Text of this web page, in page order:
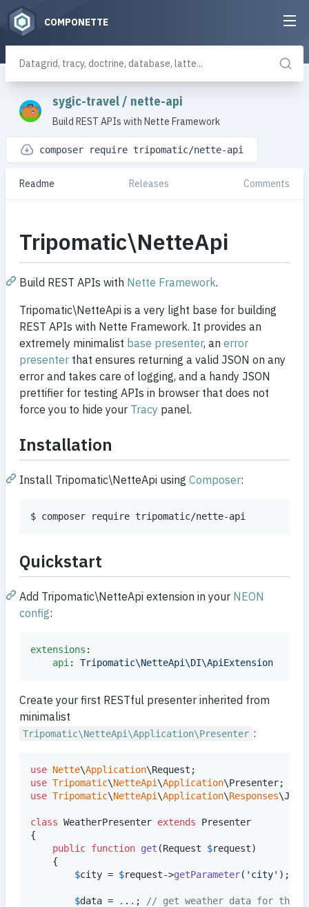
COMPONETTE
sygic-travel / nette-api
Build REST APIs with Nette Framework
composer require tripomatic/nette-api
Readme Releases Comments
Tripomatic\NetteApi
Build REST APIs with Nette Framework.
Tripomatic\NetteApi is a very light base for building
REST APIs with Nette Framework. It provides an
extremely minimalist base presenter, an error
presenter that ensures returning a valid JSON on any
error and takes care of logging, and a handy JSON
prettifier for testing APIs in browser that does not
force you to hide your Tracy panel.
Installation
Install Tripomatic\NetteApi using Composer:
$ composer require tripomatic/nette-api
Quickstart
Add Tripomatic\NetteApi extension in your NEON
config:
extensions :
api : Tripomatic\NetteApi\DI\ApiExtension
Create your first RESTful presenter inherited from
minimalist
Tripomatic\NetteApi\Application\Presenter :
use Nette\Application\Request
use Tripomatic\NetteApi \Application\Presenter
use Tripomatic\NetteApi \Application\Responses\
class WeatherPresenter extends Presenter
{
public function get (Request $request)
$city = $request->getParameter( ' city' );
$data = . . . ;
// get weather data for the